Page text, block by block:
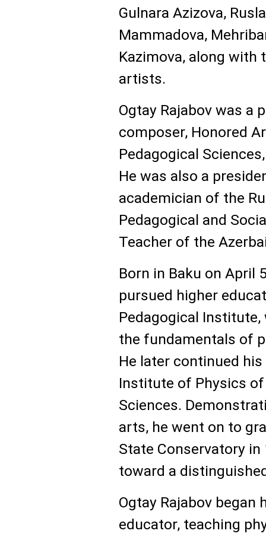
Gulnara Azizova,
Mammadova,
Kazimova, along with
artists.
Ogtay Rajabov was a
composer, Honored
Pedagogical
He was also a
academician of the
Pedagogical and
Teacher of the
Born in Baku on April
pursued higher
Pedagogical
the fundamentals of
He later continued
Institute of Physics
Sciences.
arts, he went on to
State Conservatory
toward a
Ogtay Rajabov
educator, teaching